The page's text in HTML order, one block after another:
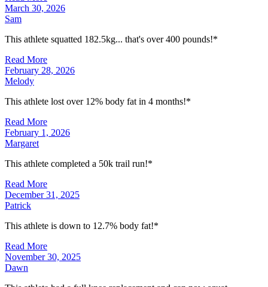
March 30, 2026
Sam
This athlete squatted 182.5kg... that's over 400 pounds!*
Read More
February 28, 2026
Melody
This athlete lost over 12% body fat in 4 months!*
Read More
February 1, 2026
Margaret
This athlete completed a 50k trail run!*
Read More
December 31, 2025
Patrick
This athlete is down to 12.7% body fat!*
Read More
November 30, 2025
Dawn